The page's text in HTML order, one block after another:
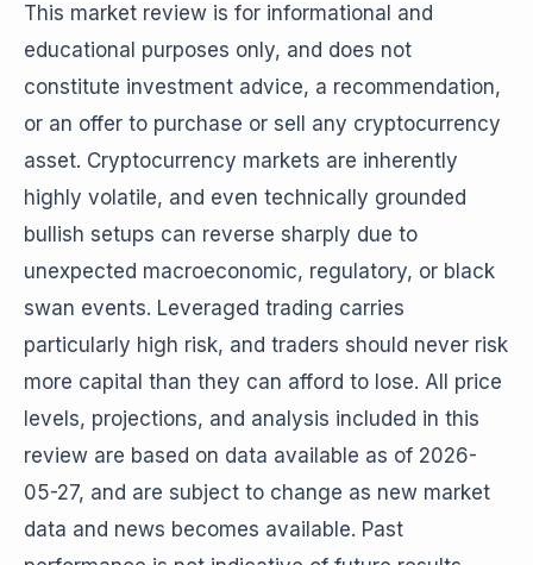
This market review is for informational and
educational purposes only, and does not
constitute investment advice, a recommendation,
or an offer to purchase or sell any cryptocurrency
asset. Cryptocurrency markets are inherently
highly volatile, and even technically grounded
bullish setups can reverse sharply due to
unexpected macroeconomic, regulatory, or black
swan events. Leveraged trading carries
particularly high risk, and traders should never risk
more capital than they can afford to lose. All price
levels, projections, and analysis included in this
review are based on data available as of 2026-
05-27, and are subject to change as new market
data and news becomes available. Past